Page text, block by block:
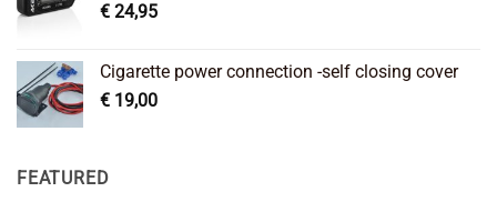
€ 24,95
Cigarette power connection -self closing cover
€ 19,00
FEATURED